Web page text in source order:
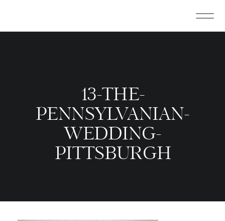
13-THE-
PENNSYLVANIAN-
WEDDING-
PITTSBURGH